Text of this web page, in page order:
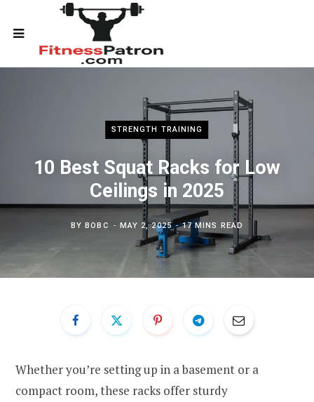
STRENGTH TRAINING
10 Best Squat Racks for Low
Ceilings in 2025
BYBOBC MAY 2, 2025 17 MINS READ
Whether you’re setting up in a basement or a
compact room, these racks offer sturdy